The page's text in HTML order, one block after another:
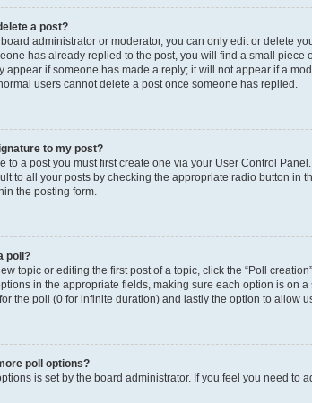
a post?
administrator or moderator, you can only edit or delete
has already replied to the post, you will find a small
appear if someone has made a reply; it will not appear if a
users cannot delete a post once someone has replied.
to my post?
to a post you must first create one via your User Control
to all your posts by checking the appropriate radio button in
the posting form.
poll?
topic or editing the first post of a topic, click the “Poll
in the appropriate fields, making sure each option is on
the poll (0 for infinite duration) and lastly the option to allow
poll options?
is set by the board administrator. If you feel you need